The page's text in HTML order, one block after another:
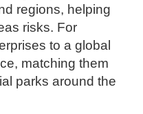
regions, helping
risks. For
to a global
matching them
parks around the